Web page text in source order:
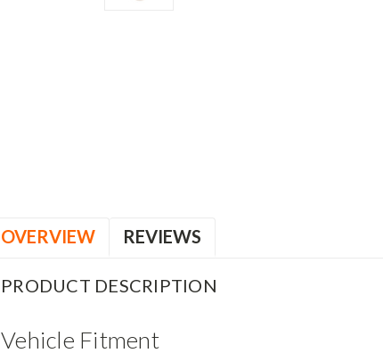
OVERVIEW REVIEWS
PRODUCT DESCRIPTION
Vehicle Fitment